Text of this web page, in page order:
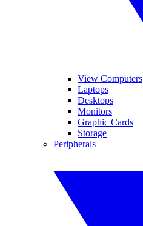
View Computers
Laptops
Desktops
Monitors
Graphic Cards
Storage
Peripherals